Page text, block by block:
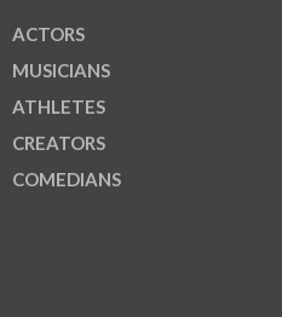
ACTORS
MUSICIANS
ATHLETES
CREATORS
COMEDIANS